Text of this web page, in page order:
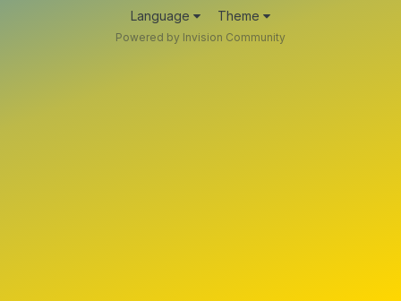
Language Theme
Powered by Invision Community